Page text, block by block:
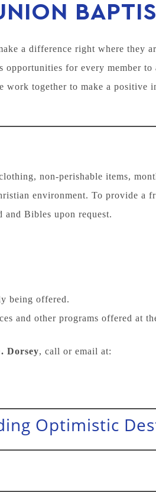
a difference right where they
for every member
work together to make a positive
non-perishable items,
environment. To provide a
Bibles upon request.
being offered.
and other programs offered at
Dorsey, call or email at:
Optimistic